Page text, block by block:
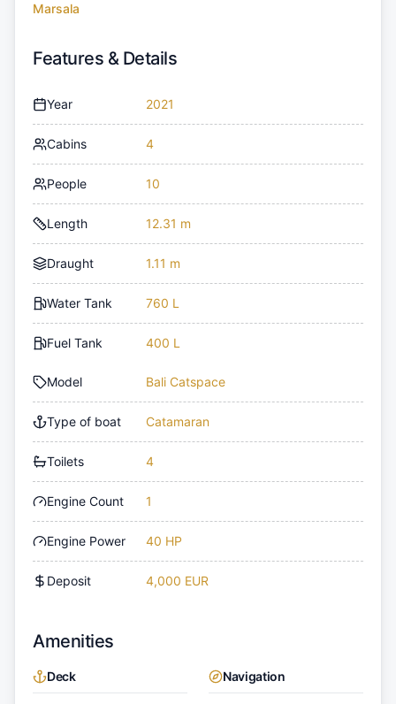
Marsala
Features & Details
Year 2021
Cabins 4
People 10
Length 12.31 m
Draught 1.11 m
Water Tank 760 L
Fuel Tank 400 L
Model Bali Catspace
Type of boat Catamaran
Toilets 4
Engine Count 1
Engine Power 40 HP
Deposit 4,000 EUR
Amenities
Deck Navigation